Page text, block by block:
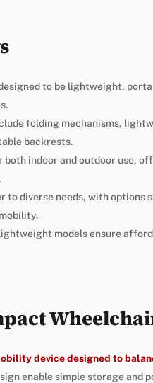
to be lightweight,
folding mechanisms,
backrests.
indoor and outdoor use,
to diverse needs, with options
models ensure
device designed to
enable simple storage and